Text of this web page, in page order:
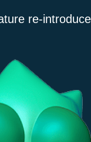
re-